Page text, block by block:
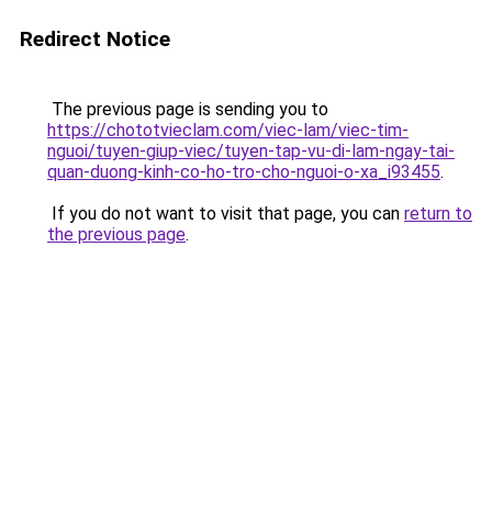
Redirect Notice
The previous page is sending you to
https://chototvieclam.com/viec-lam/viec-tim-
nguoi/tuyen-giup-viec/tuyen-tap-vu-di-lam-ngay-tai-
quan-duong-kinh-co-ho-tro-cho-nguoi-o-xa_i93455.
If you do not want to visit that page, you can return to
the previous page.